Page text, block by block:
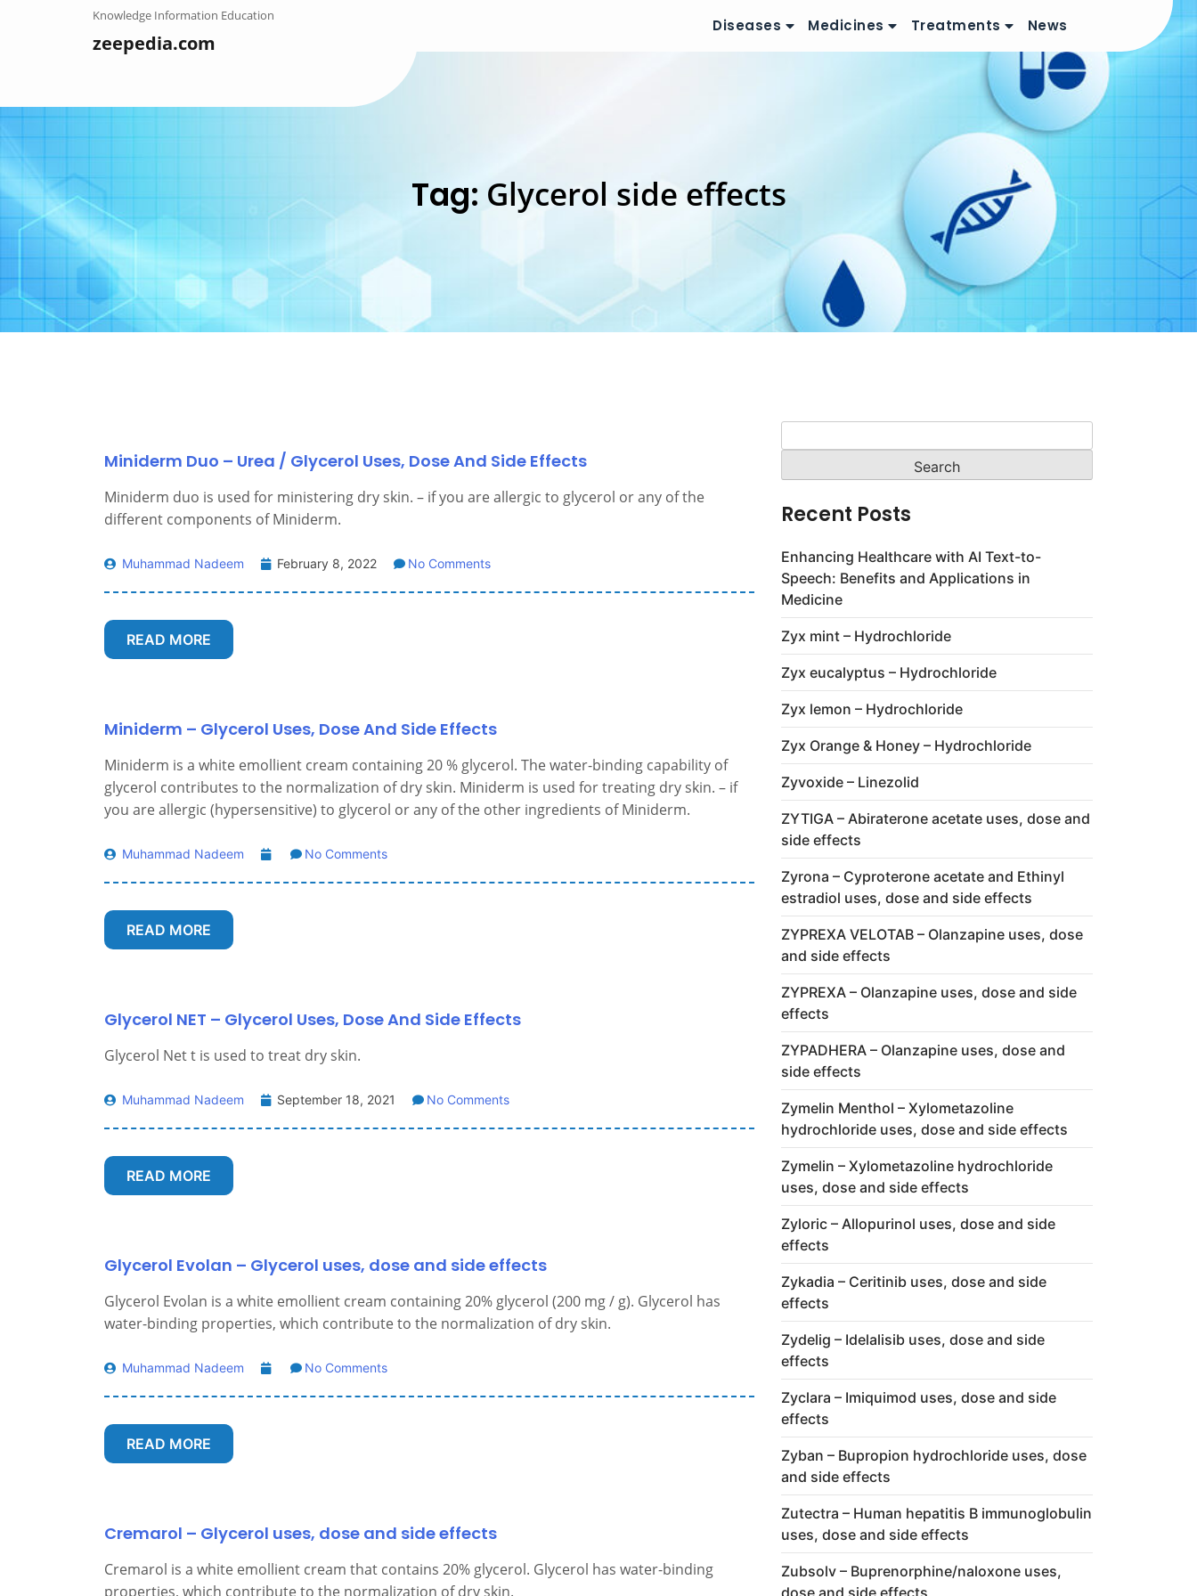
zeepedia.com
Knowledge Information Education
Diseases Medicines Treatments News
Tag: Glycerol side effects
Miniderm Duo – Urea / Glycerol Uses, Dose And Side Effects
Miniderm duo is used for ministering dry skin. – if you are allergic to glycerol or any of the
different components of Miniderm.
Muhammad Nadeem February 8, 2022 No Comments
READ MORE
Miniderm – Glycerol Uses, Dose And Side Effects
Miniderm is a white emollient cream containing 20 % glycerol. The water-binding capability of
glycerol contributes to the normalization of dry skin. Miniderm is used for treating dry skin. – if
you are allergic (hypersensitive) to glycerol or any of the other ingredients of Miniderm.
Muhammad Nadeem No Comments
READ MORE
Glycerol NET – Glycerol Uses, Dose And Side Effects
Glycerol Net t is used to treat dry skin.
Muhammad Nadeem September 18, 2021 No Comments
READ MORE
Glycerol Evolan – Glycerol uses, dose and side effects
Glycerol Evolan is a white emollient cream containing 20% glycerol (200 mg / g). Glycerol has
water-binding properties, which contribute to the normalization of dry skin.
Muhammad Nadeem No Comments
READ MORE
Cremarol – Glycerol uses, dose and side effects
Cremarol is a white emollient cream that contains 20% glycerol. Glycerol has water-binding
properties, which contribute to the normalization of dry skin.
for:
Recent Posts
Enhancing Healthcare with AI Text-to-
Speech: Benefits and Applications in
Medicine
Zyx mint – Hydrochloride
Zyx eucalyptus – Hydrochloride
Zyx lemon – Hydrochloride
Zyx Orange & Honey – Hydrochloride
Zyvoxide – Linezolid
ZYTIGA – Abiraterone acetate uses, dose and
side effects
Zyrona – Cyproterone acetate and Ethinyl
estradiol uses, dose and side effects
ZYPREXA VELOTAB – Olanzapine uses, dose
and side effects
ZYPREXA – Olanzapine uses, dose and side
effects
ZYPADHERA – Olanzapine uses, dose and
side effects
Zymelin Menthol – Xylometazoline
hydrochloride uses, dose and side effects
Zymelin – Xylometazoline hydrochloride
uses, dose and side effects
Zyloric – Allopurinol uses, dose and side
effects
Zykadia – Ceritinib uses, dose and side
effects
Zydelig – Idelalisib uses, dose and side
effects
Zyclara – Imiquimod uses, dose and side
effects
Zyban – Bupropion hydrochloride uses, dose
and side effects
Zutectra – Human hepatitis B immunoglobulin
uses, dose and side effects
Zubsolv – Buprenorphine/naloxone uses,
dose and side effects